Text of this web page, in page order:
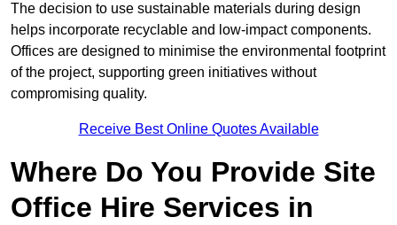
The decision to use sustainable materials during design
helps incorporate recyclable and low-impact components.
Offices are designed to minimise the environmental footprint
of the project, supporting green initiatives without
compromising quality.
Receive Best Online Quotes Available
Where Do You Provide Site
Office Hire Services in